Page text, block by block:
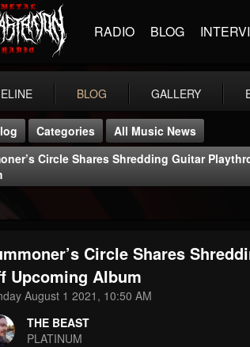
RADIO BLOG
BLOG GALLERY
THE BEAST
@thebeast
FOLLOWING UPDATES
Categories
All Music News
Circle Shares Shredding Guitar
Circle Shares
Upcoming Album
August 1 2021, 10:50 AM
THE BEAST
PLATINUM